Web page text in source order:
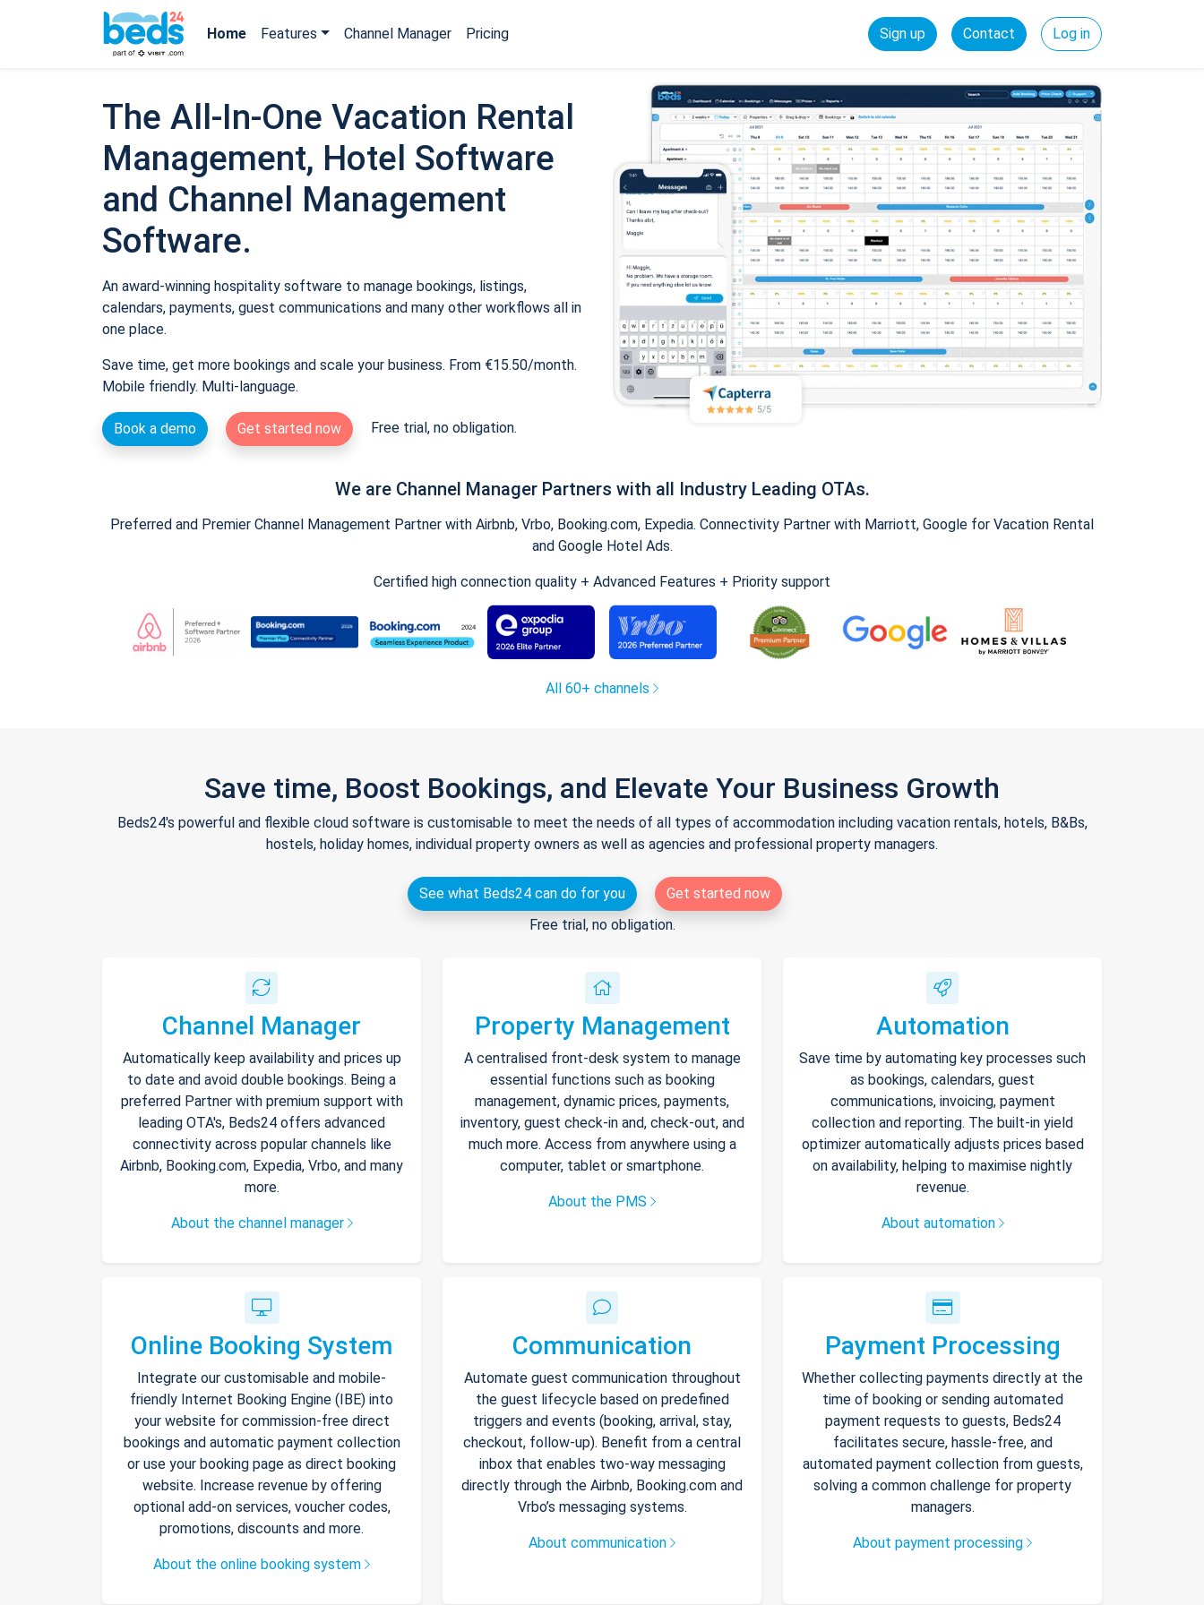
Home Features Channel Manager Pricing Sign up Contact Log in
The All-In-One Vacation Rental
Management, Hotel Software
and Channel Management
Software.
An award-winning hospitality software to manage bookings, listings,
calendars, payments, guest communications and many other workflows all in
one place.
Save time, get more bookings and scale your business. From €15.50/month.
Mobile friendly. Multi-language.
Book a demo Get started now Free trial, no obligation.
We are Channel Manager Partners with all Industry Leading OTAs.
Preferred and Premier Channel Management Partner with Airbnb, Vrbo, Booking.com, Expedia. Connectivity Partner with Marriott, Google for Vacation Rental
and Google Hotel Ads.
Certified high connection quality + Advanced Features + Priority support
All 60+ channels
Save time, Boost Bookings, and Elevate Your Business Growth
Beds24's powerful and flexible cloud software is customisable to meet the needs of all types of accommodation including vacation rentals, hotels, B&Bs,
hostels, holiday homes, individual property owners as well as agencies and professional property managers.
See what Beds24 can do for you
Get started now
Free trial, no obligation.
Channel Manager
Automatically keep availability and prices up
to date and avoid double bookings. Being a
preferred Partner with premium support with
leading OTA's, Beds24 offers advanced
connectivity across popular channels like
Airbnb, Booking.com, Expedia, Vrbo, and many
more.
About the channel manager
Property Management
A centralised front-desk system to manage
essential functions such as booking
management, dynamic prices, payments,
inventory, guest check-in and, check-out, and
much more. Access from anywhere using a
computer, tablet or smartphone.
About the PMS
Automation
Save time by automating key processes such
as bookings, calendars, guest
communications, invoicing, payment
collection and reporting. The built-in yield
optimizer automatically adjusts prices based
on availability, helping to maximise nightly
revenue.
About automation
Online Booking System
Integrate our customisable and mobile-
friendly Internet Booking Engine (IBE) into
your website for commission-free direct
bookings and automatic payment collection
or use your booking page as direct booking
website. Increase revenue by offering
optional add-on services, voucher codes,
promotions, discounts and more.
About the online booking system
Communication
Automate guest communication throughout
the guest lifecycle based on predefined
triggers and events (booking, arrival, stay,
checkout, follow-up). Benefit from a central
inbox that enables two-way messaging
directly through the Airbnb, Booking.com and
Vrbo’s messaging systems.
About communication
Payment Processing
Whether collecting payments directly at the
time of booking or sending automated
payment requests to guests, Beds24
facilitates secure, hassle-free, and
automated payment collection from guests,
solving a common challenge for property
managers.
About payment processing